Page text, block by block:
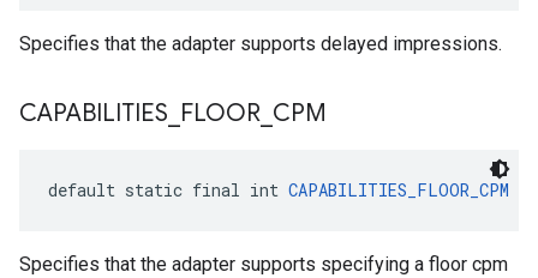
Specifies that the adapter supports delayed impressions.
CAPABILITIES FLOOR CPM
default static final int CAPABILITIES_FLOOR_CPM
Specifies that the adapter supports specifying a floor cpm